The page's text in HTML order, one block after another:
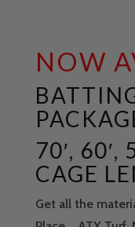
NOW
70′, 60′,
CAGE
Get all the